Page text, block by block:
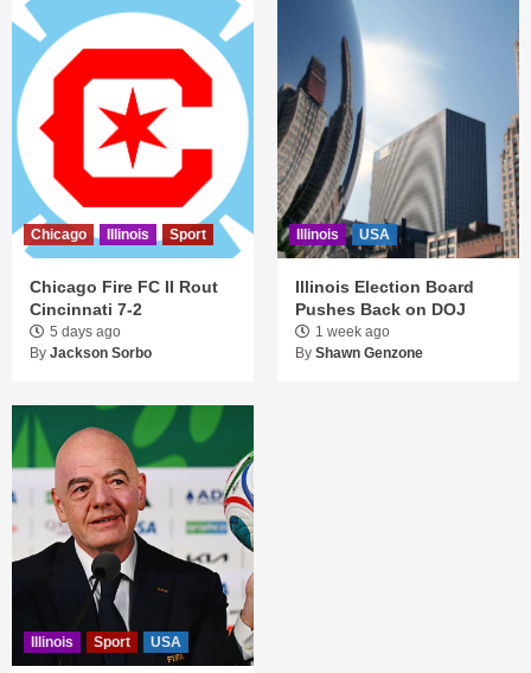
Chicago Illinois Sport
Chicago Fire FC II Rout
Cincinnati 7-2
5 days ago
By Jackson Sorbo
Illinois USA
Illinois Election Board
Pushes Back on DOJ
1 week ago
By Shawn Genzone
Illinois Sport USA